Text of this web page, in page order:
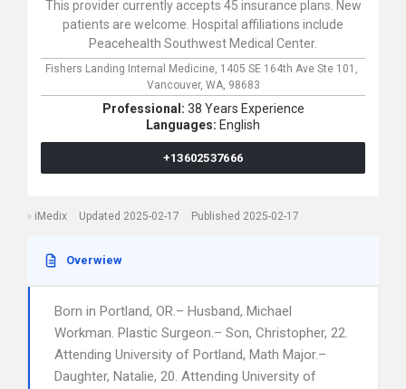
This provider currently accepts 45 insurance plans. New
patients are welcome. Hospital affiliations include
Peacehealth Southwest Medical Center.
Fishers Landing Internal Medicine, 1405 SE 164th Ave Ste 101,
Vancouver, WA, 98683
Professional: 38 Years Experience
Languages: English
+13602537666
iMedix Updated 2025-02-17 Published 2025-02-17
Overwiew
Born in Portland, OR.– Husband, Michael
Workman. Plastic Surgeon.– Son, Christopher, 22.
Attending University of Portland, Math Major.–
Daughter, Natalie, 20. Attending University of